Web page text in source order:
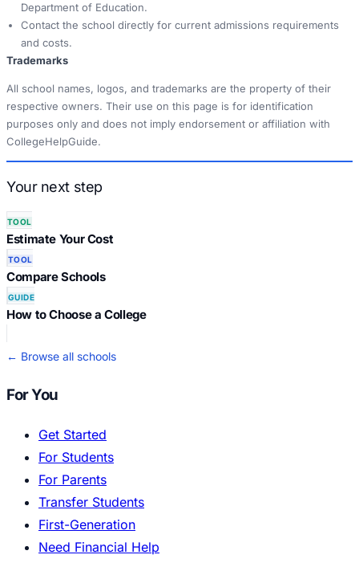
Department of Education.
Contact the school directly for current admissions requirements
and costs.
Trademarks
All school names, logos, and trademarks are the property of their
respective owners. Their use on this page is for identification
purposes only and does not imply endorsement or affiliation with
CollegeHelpGuide.
Your next step
TOOL
Estimate Your Cost
TOOL
Compare Schools
GUIDE
How to Choose a College
← Browse all schools
For You
Get Started
For Students
For Parents
Transfer Students
First-Generation
Need Financial Help